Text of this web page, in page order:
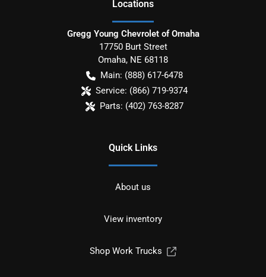
Locations
Gregg Young Chevrolet of Omaha
17750 Burt Street
Omaha, NE 68118
Main: (888) 617-6478
Service: (866) 719-9374
Parts: (402) 763-8287
Quick Links
About us
View inventory
Shop Work Trucks